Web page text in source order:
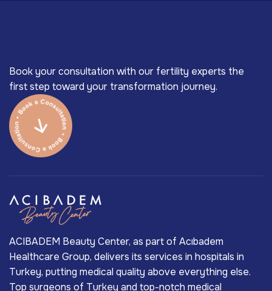
Book your consultation with our fertility experts the
first step toward your transformation journey.
ACIBADEM Beauty Center, as part of Acıbadem
Healthcare Group, delivers its services in hospitals in
Turkey, putting medical quality above everything else.
Top surgeons of Turkey and top-notch medical